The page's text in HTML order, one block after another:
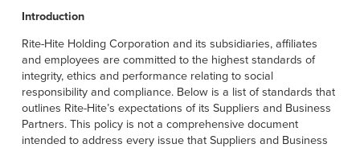
EUROPE
English
Deutsch
NEWS
RESOURCES
Introduction
Rite-Hite Holding Corporation and its subsidiaries, affiliates
and employees are committed to the highest standards of
integrity, ethics and performance relating to social
responsibility and compliance. Below is a list of standards that
outlines Rite-Hite’s expectations of its Suppliers and Business
Partners. This policy is not a comprehensive document
intended to address every issue that Suppliers and Business